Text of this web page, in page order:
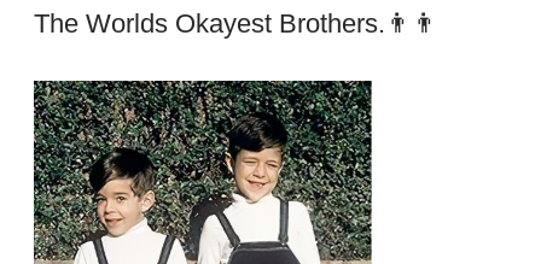
The Worlds Okayest Brothers.👨👨